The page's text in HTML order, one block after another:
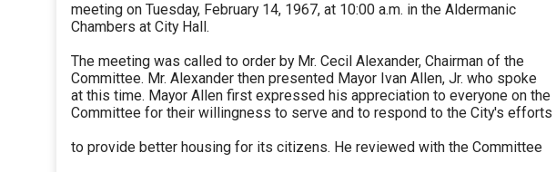
meeting on Tuesday, February 14, 1967, at 10:00 a.m. in the Aldermanic
Chambers at City Hall.
The meeting was called to order by Mr. Cecil Alexander, Chairman of the
Committee. Mr. Alexander then presented Mayor Ivan Allen, Jr. who spoke
at this time. Mayor Allen first expressed his appreciation to everyone on the
Committee for their willingness to serve and to respond to the City's efforts
to provide better housing for its citizens. He reviewed with the Committee